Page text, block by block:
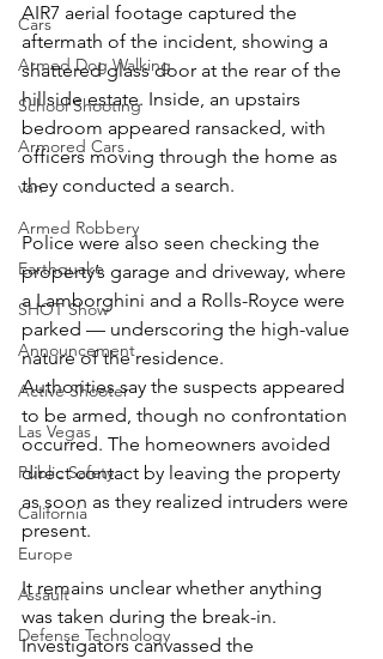
Cars
Armed Dog Walking
School Shooting
Armored Cars
van
Armed Robbery
Earthquake
SHOT Show
Announcement
Active Shooter
Las Vegas
Public Safety
California
Europe
Assault
Defense Technology
AIR7 aerial footage captured the
aftermath of the incident, showing a
shattered glass door at the rear of the
hillside estate. Inside, an upstairs
bedroom appeared ransacked, with
officers moving through the home as
they conducted a search.
Police were also seen checking the
property’s garage and driveway, where
a Lamborghini and a Rolls-Royce were
parked — underscoring the high-value
nature of the residence.
Authorities say the suspects appeared
to be armed, though no confrontation
occurred. The homeowners avoided
direct contact by leaving the property
as soon as they realized intruders were
present.
It remains unclear whether anything
was taken during the break-in.
Investigators canvassed the